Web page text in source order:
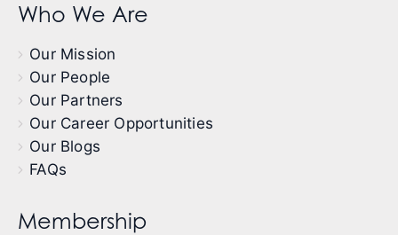
Who We Are
Our Mission
Our People
Our Partners
Our Career Opportunities
Our Blogs
FAQs
Membership